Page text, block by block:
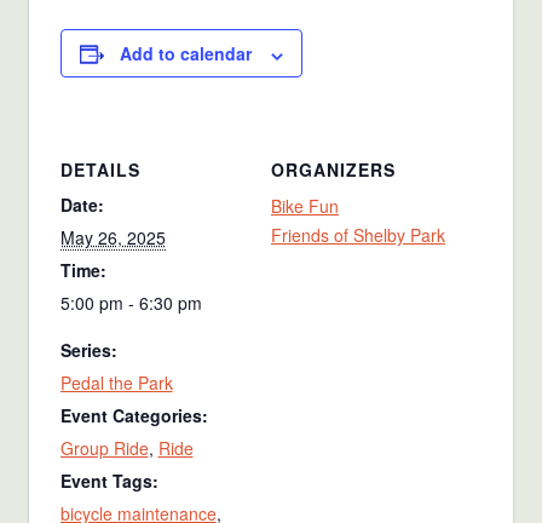
Add to calendar
DETAILS
Date:
May 26, 2025
Time:
5:00 pm - 6:30 pm
Series:
Pedal the Park
Event Categories:
Group Ride, Ride
Event Tags:
bicycle maintenance,
ORGANIZERS
Bike Fun
Friends of Shelby Park